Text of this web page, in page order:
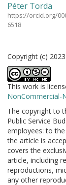
Péter Torda
https://orcid.org/
6518
Copyright (c)
This work is
NonCommercial-
The copyright to
Public Service
employees: to
the article is
covers the
article, including
reproductions,
any other